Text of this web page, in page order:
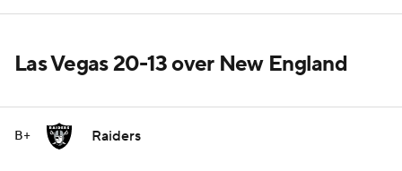
Las Vegas 20-13 over New England
B+ Raiders